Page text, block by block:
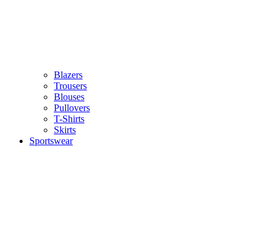
Blazers
Trousers
Blouses
Pullovers
T-Shirts
Skirts
Sportswear